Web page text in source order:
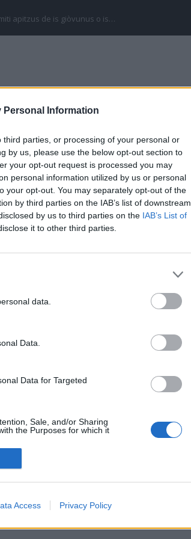
Personal Information
parties, or processing of your personal or
by us, please use the below opt-out section to
your opt-out request is processed you may
personal information utilized by us or personal
your opt-out. You may separately opt-out of the
by third parties on the IAB’s list of downstream
by us to third parties on the IAB’s List of
it to other third parties.
data.
Data.
Data for Targeted
Sale, and/or Sharing
the Purposes for which it
Access Privacy Policy
apitzus de is giòvunus o is…